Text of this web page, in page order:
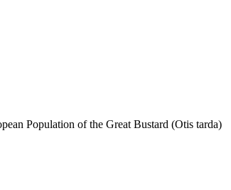
Population of the Great Bustard (Otis tarda)